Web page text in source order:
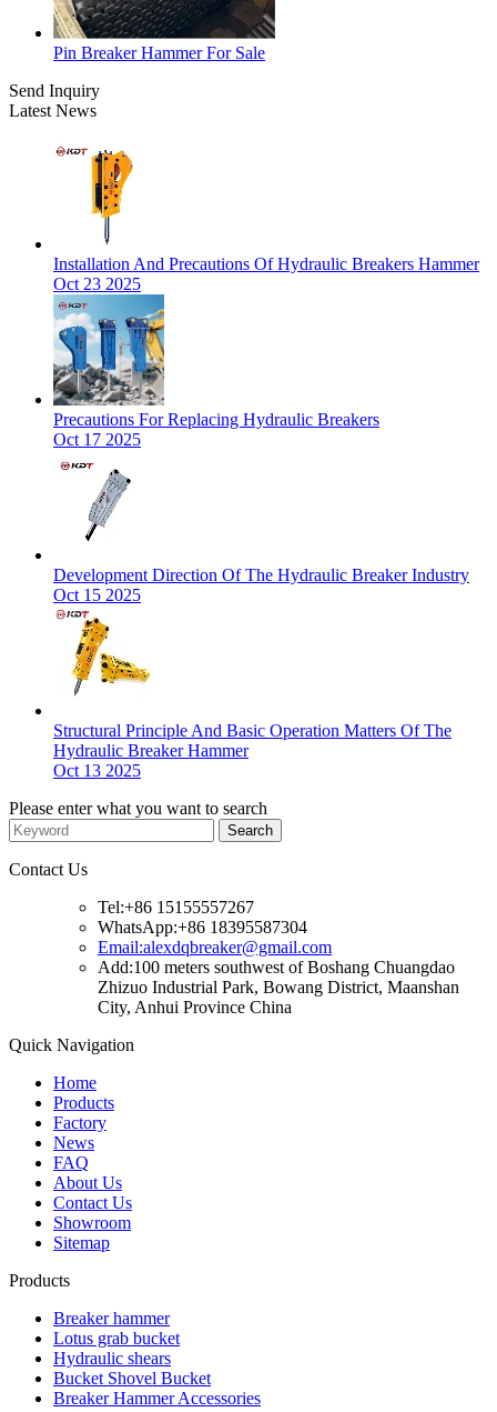
Pin Breaker Hammer For Sale
Send Inquiry
Latest News
Installation And Precautions Of Hydraulic Breakers Hammer
Oct 23 2025
Precautions For Replacing Hydraulic Breakers
Oct 17 2025
Development Direction Of The Hydraulic Breaker Industry
Oct 15 2025
Structural Principle And Basic Operation Matters Of The
Hydraulic Breaker Hammer
Oct 13 2025
Please enter what you want to search
Contact Us
Tel:+86 15155557267
WhatsApp:+86 18395587304
Email:alexdqbreaker@gmail.com
Add:100 meters southwest of Boshang Chuangdao
Zhizuo Industrial Park, Bowang District, Maanshan
City, Anhui Province China
Quick Navigation
Home
Products
Factory
News
FAQ
About Us
Contact Us
Showroom
Sitemap
Products
Breaker hammer
Lotus grab bucket
Hydraulic shears
Bucket Shovel Bucket
Breaker Hammer Accessories